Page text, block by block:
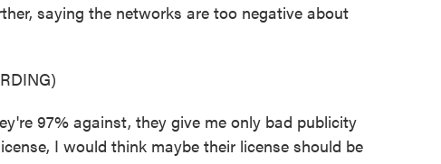
saying the networks are too negative about
97% against, they give me only bad publicity
I would think maybe their license should be